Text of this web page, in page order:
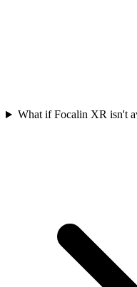
What if Focalin XR isn't